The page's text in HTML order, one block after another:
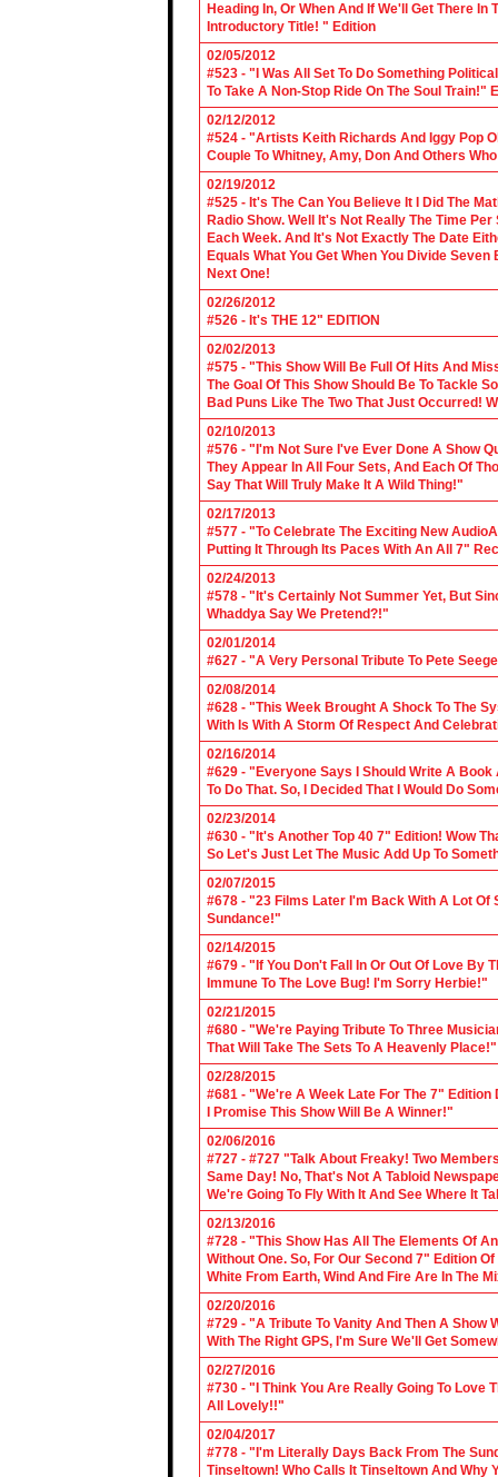
Heading In, Or When And If We'll Get There
Introductory Title! " Edition
02/05/2012
#523 - "I Was All Set To Do Something
To Take A Non-Stop Ride On The Soul Train!"
02/12/2012
#524 - "Artists Keith Richards And Iggy Pop
Couple To Whitney, Amy, Don And Others
02/19/2012
#525 - It's The Can You Believe It I Did The
Radio Show. Well It's Not Really The Time
Each Week. And It's Not Exactly The Date
Equals What You Get When You Divide
Next One!
02/26/2012
#526 - It's THE 12" EDITION
02/02/2013
#575 - "This Show Will Be Full Of Hits And
The Goal Of This Show Should Be To Tackle
Bad Puns Like The Two That Just Occurred!
02/10/2013
#576 - "I'm Not Sure I've Ever Done A Show
They Appear In All Four Sets, And Each Of
Say That Will Truly Make It A Wild Thing!"
02/17/2013
#577 - "To Celebrate The Exciting New
Putting It Through Its Paces With An All 7"
02/24/2013
#578 - "It's Certainly Not Summer Yet, But
Whaddya Say We Pretend?!"
02/01/2014
#627 - "A Very Personal Tribute To Pete
02/08/2014
#628 - "This Week Brought A Shock To The
With Is With A Storm Of Respect And
02/16/2014
#629 - "Everyone Says I Should Write A Book
To Do That. So, I Decided That I Would Do
02/23/2014
#630 - "It's Another Top 40 7" Edition! Wow
So Let's Just Let The Music Add Up To
02/07/2015
#678 - "23 Films Later I'm Back With A Lot Of
Sundance!"
02/14/2015
#679 - "If You Don't Fall In Or Out Of Love By
Immune To The Love Bug! I'm Sorry Herbie!"
02/21/2015
#680 - "We're Paying Tribute To Three
That Will Take The Sets To A Heavenly Place!"
02/28/2015
#681 - "We're A Week Late For The 7"
I Promise This Show Will Be A Winner!"
02/06/2016
#727 - #727 "Talk About Freaky! Two
Same Day! No, That's Not A Tabloid
We're Going To Fly With It And See Where It
02/13/2016
#728 - "This Show Has All The Elements Of
Without One. So, For Our Second 7" Edition
White From Earth, Wind And Fire Are In The
02/20/2016
#729 - "A Tribute To Vanity And Then A
With The Right GPS, I'm Sure We'll Get
02/27/2016
#730 - "I Think You Are Really Going To Love
All Lovely!!"
02/04/2017
#778 - "I'm Literally Days Back From The
Tinseltown! Who Calls It Tinseltown And Why